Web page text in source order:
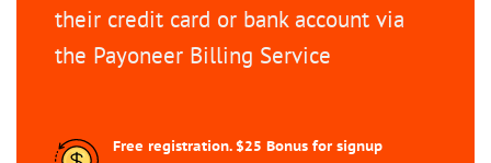
their credit card or bank account via
the Payoneer Billing Service
Free registration. $25 Bonus for signup